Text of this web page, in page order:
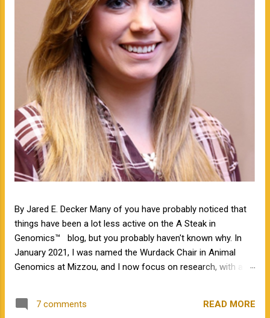
By Jared E. Decker Many of you have probably noticed that
things have been a lot less active on the A Steak in
Genomics™ blog, but you probably haven't known why. In
January 2021, I was named the Wurdack Chair in Animal
Genomics at Mizzou, and I now focus on research, with a
appointment. But, with exciting news, the blog is about to
become a lot more active! Jamie Courter began as the new
7 comments READ MORE